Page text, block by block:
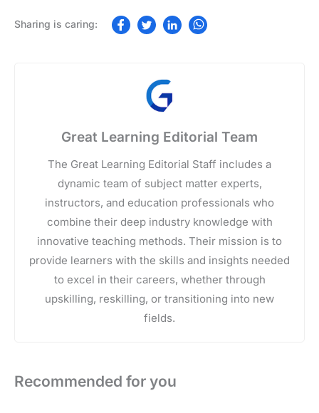
Great Learning Editorial Team
The Great Learning Editorial Staff includes a
dynamic team of subject matter experts,
instructors, and education professionals who
combine their deep industry knowledge with
innovative teaching methods. Their mission is to
provide learners with the skills and insights needed
to excel in their careers, whether through
upskilling, reskilling, or transitioning into new
fields.
Recommended for you